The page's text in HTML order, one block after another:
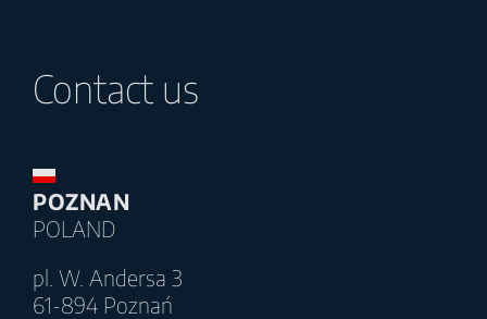
Contact us
POZNAN
POLAND
pl. W. Andersa 3
61-894 Poznań